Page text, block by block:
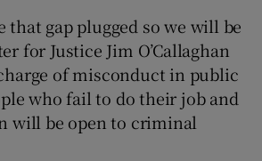
that gap plugged so we will be
for Justice Jim O’Callaghan
of misconduct in public
who fail to do their job and
will be open to criminal